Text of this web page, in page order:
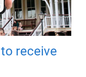
receive